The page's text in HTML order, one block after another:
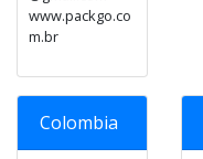
www.packgo.co
m.br
Colombia